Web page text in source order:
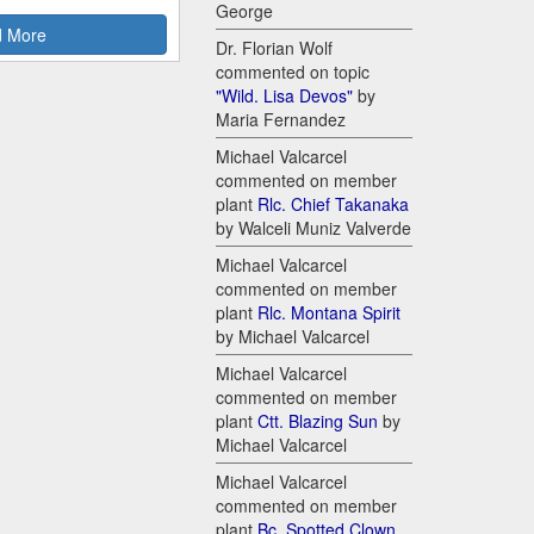
More
George
Dr. Florian Wolf
commented on topic
"Wild. Lisa Devos" by
Maria Fernandez
Michael Valcarcel
commented on member
plant Rlc. Chief Takanaka
by Walceli Muniz Valverde
Michael Valcarcel
commented on member
plant Rlc. Montana Spirit
by Michael Valcarcel
Michael Valcarcel
commented on member
plant Ctt. Blazing Sun by
Michael Valcarcel
Michael Valcarcel
commented on member